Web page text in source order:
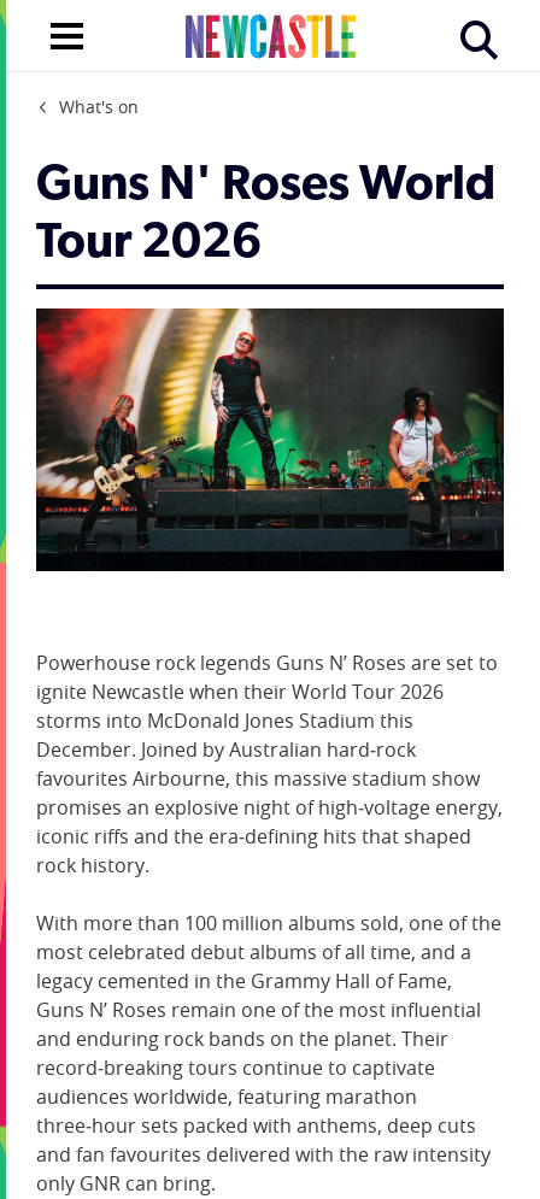
What's on
Guns N' Roses World
Tour 2026
Powerhouse rock legends Guns N’ Roses are set to
ignite Newcastle when their World Tour 2026
storms into McDonald Jones Stadium this
December. Joined by Australian hard‑rock
favourites Airbourne, this massive stadium show
promises an explosive night of high‑voltage energy,
iconic riffs and the era‑defining hits that shaped
rock history.
With more than 100 million albums sold, one of the
most celebrated debut albums of all time, and a
legacy cemented in the Grammy Hall of Fame,
Guns N’ Roses remain one of the most influential
and enduring rock bands on the planet. Their
record‑breaking tours continue to captivate
audiences worldwide, featuring marathon
three‑hour sets packed with anthems, deep cuts
and fan favourites delivered with the raw intensity
only GNR can bring.